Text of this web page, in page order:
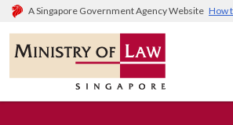
A Singapore Government Agency Website How